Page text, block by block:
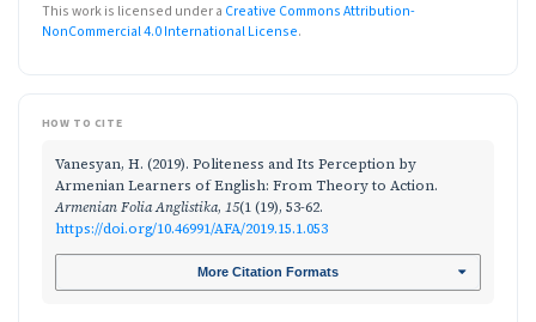
This work is licensed under a Creative Commons Attribution-
NonCommercial 4.0 International License.
HOW TO CITE
Vanesyan, H. (2019). Politeness and Its Perception by
Armenian Learners of English: From Theory to Action.
Armenian Folia Anglistika, 15(1 (19), 53-62.
https://doi.org/10.46991/AFA/2019.15.1.053
More Citation Formats